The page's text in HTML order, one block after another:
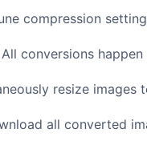
compression
All conversions
resize images
all converted